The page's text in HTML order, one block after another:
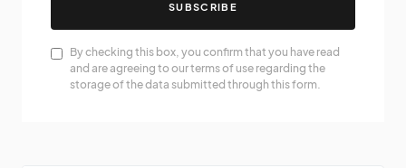
SUBSCRIBE
By checking this box, you confirm that you have read
and are agreeing to our terms of use regarding the
storage of the data submitted through this form.